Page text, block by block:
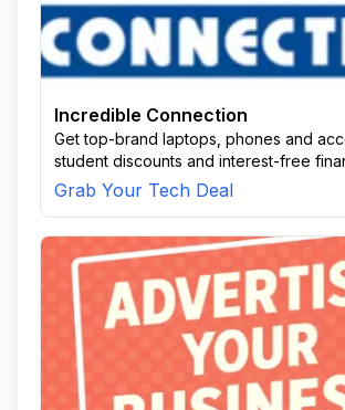
Incredible Connection
Get top-brand laptops, phones and
student discounts and interest-free
Grab Your Tech Deal